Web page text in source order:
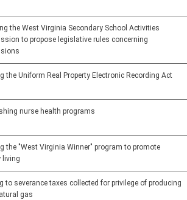
the West Virginia Secondary School Activities
to propose legislative rules concerning
the Uniform Real Property Electronic Recording Act
nurse health programs
the "West Virginia Winner" program to promote
living
to severance taxes collected for privilege of producing
gas